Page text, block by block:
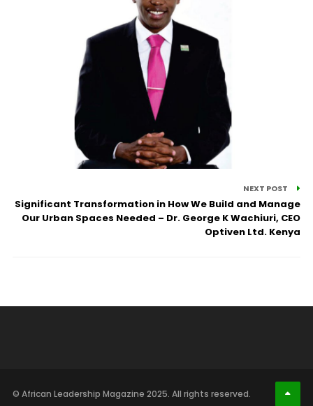
NEXT POST
Significant Transformation in How We Build and Manage
Our Urban Spaces Needed – Dr. George K Wachiuri, CEO
Optiven Ltd. Kenya
© African Leadership Magazine 2025. All rights reserved.